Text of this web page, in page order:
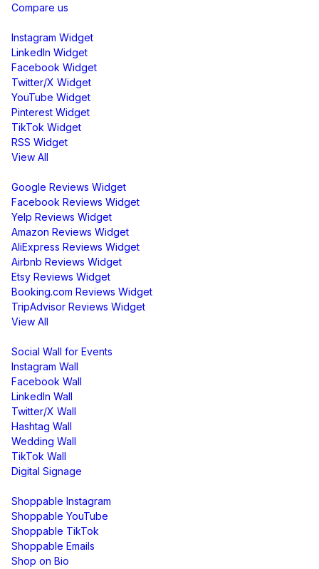
Compare us
Instagram Widget
LinkedIn Widget
Facebook Widget
Twitter/X Widget
YouTube Widget
Pinterest Widget
TikTok Widget
RSS Widget
View All
Google Reviews Widget
Facebook Reviews Widget
Yelp Reviews Widget
Amazon Reviews Widget
AliExpress Reviews Widget
Airbnb Reviews Widget
Etsy Reviews Widget
Booking.com Reviews Widget
TripAdvisor Reviews Widget
View All
Social Wall for Events
Instagram Wall
Facebook Wall
LinkedIn Wall
Twitter/X Wall
Hashtag Wall
Wedding Wall
TikTok Wall
Digital Signage
Shoppable Instagram
Shoppable YouTube
Shoppable TikTok
Shoppable Emails
Shop on Bio